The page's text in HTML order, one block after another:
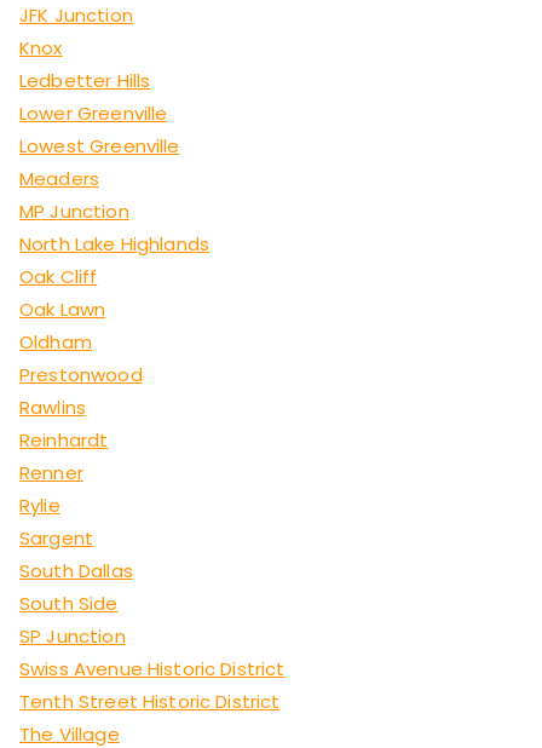
JFK Junction
Knox
Ledbetter Hills
Lower Greenville
Lowest Greenville
Meaders
MP Junction
North Lake Highlands
Oak Cliff
Oak Lawn
Oldham
Prestonwood
Rawlins
Reinhardt
Renner
Rylie
Sargent
South Dallas
South Side
SP Junction
Swiss Avenue Historic District
Tenth Street Historic District
The Village